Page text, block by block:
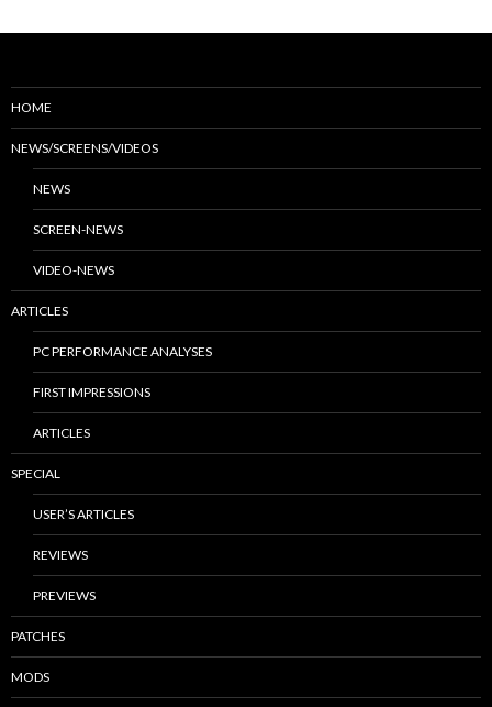
HOME
NEWS/SCREENS/VIDEOS
NEWS
SCREEN-NEWS
VIDEO-NEWS
ARTICLES
PC PERFORMANCE ANALYSES
FIRST IMPRESSIONS
ARTICLES
SPECIAL
USER’S ARTICLES
REVIEWS
PREVIEWS
PATCHES
MODS